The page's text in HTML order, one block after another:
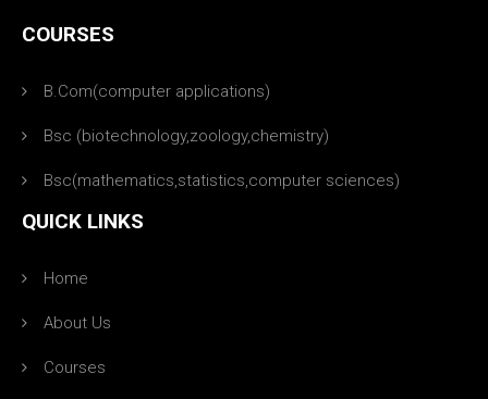
COURSES
B.Com(computer applications)
Bsc (biotechnology,zoology,chemistry)
Bsc(mathematics,statistics,computer sciences)
QUICK LINKS
Home
About Us
Courses